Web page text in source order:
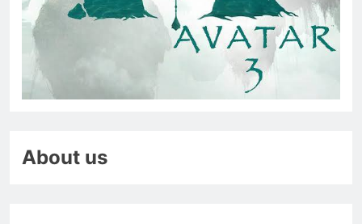
About us